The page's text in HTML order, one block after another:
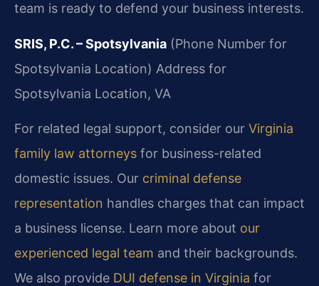
team is ready to defend your business interests.
SRIS, P.C. – Spotsylvania (Phone Number for
Spotsylvania Location) Address for
Spotsylvania Location, VA
For related legal support, consider our Virginia
family law attorneys for business-related
domestic issues. Our criminal defense
representation handles charges that can impact
a business license. Learn more about our
experienced legal team and their backgrounds.
We also provide DUI defense in Virginia for